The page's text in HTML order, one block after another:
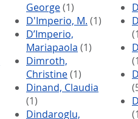
George(1)
D'Imperio, M. (1)
D’Imperio,
Mariapaola (1)
Dimroth,
Christine(1)
Dinand, Claudia
(1)
Dindaroglu,